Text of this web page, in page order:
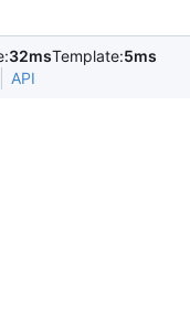
32msTemplate:5ms
API